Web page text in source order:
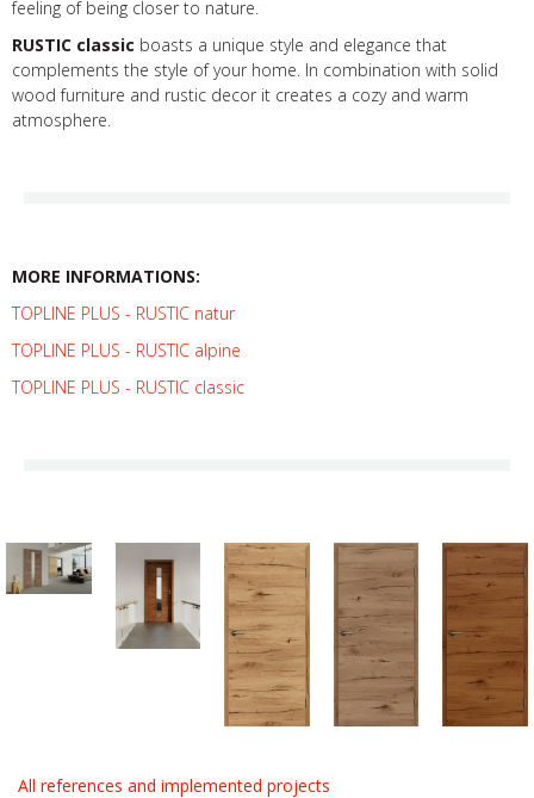
feeling of being closer to nature.
RUSTIC classic boasts a unique style and elegance that
complements the style of your home. In combination with solid
wood furniture and rustic decor it creates a cozy and warm
atmosphere.
MORE INFORMATIONS:
TOPLINE PLUS - RUSTIC natur
TOPLINE PLUS - RUSTIC alpine
TOPLINE PLUS - RUSTIC classic
All references and implemented projects